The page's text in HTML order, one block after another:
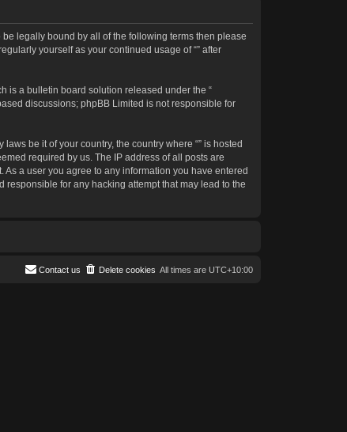
be legally bound by all of the following terms then please
yourself as your continued usage of “” after
is a bulletin board solution released under the “
discussions; phpBB Limited is not responsible for
be it of your country, the country where “” is hosted
required by us. The IP address of all posts are
a user you agree to any information you have entered
for any hacking attempt that may lead to the
All times are UTC+10:00
Delete cookies
Contact us